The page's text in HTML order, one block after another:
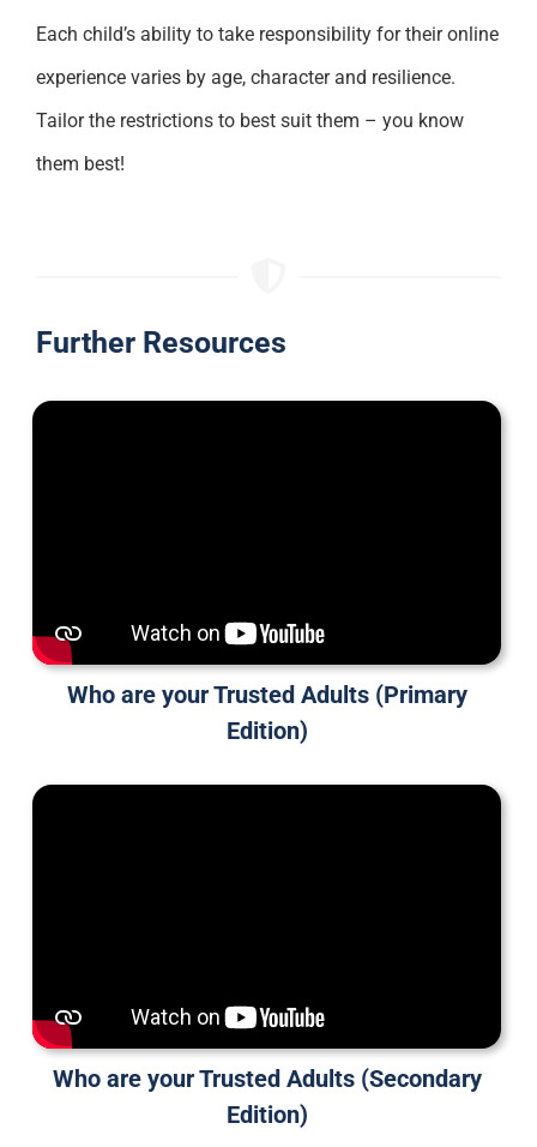
Each child’s ability to take responsibility for their online
experience varies by age, character and resilience.
Tailor the restrictions to best suit them – you know
them best!
Further Resources
Who are your Trusted Adults (Primary
Edition)
Who are your Trusted Adults (Secondary
Edition)